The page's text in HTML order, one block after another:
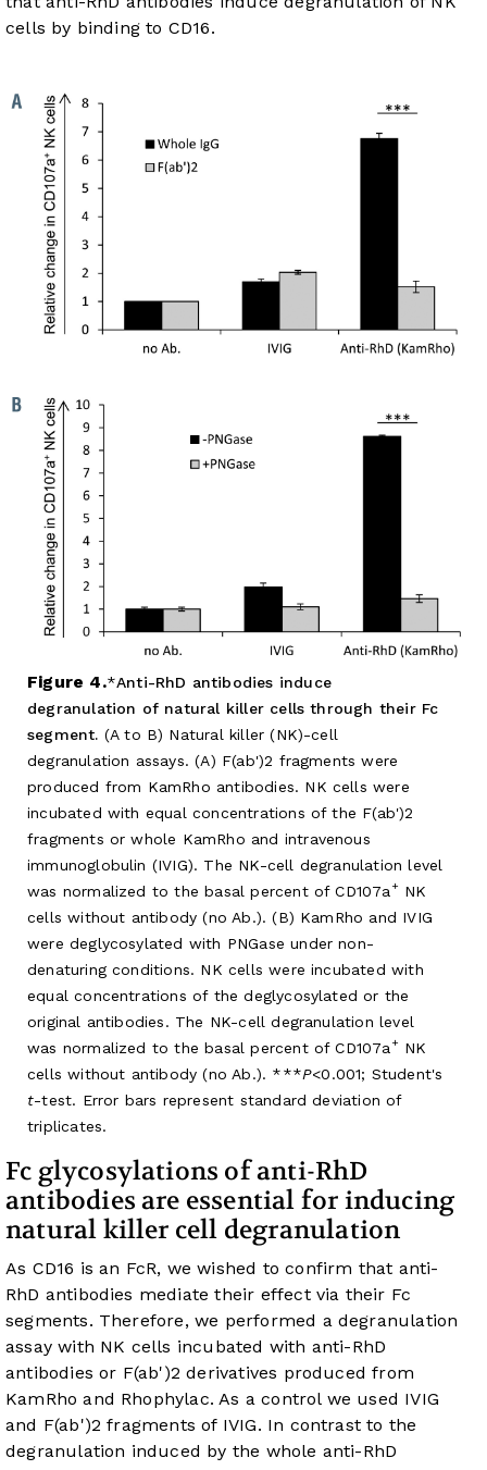
cells by binding to CD16.
Figure 4. Anti-RhD antibodies induce
degranulation of natural killer cells through their Fc
segment. (A to B) Natural killer (NK)-cell
degranulation assays. (A) F(ab')2 fragments were
produced from KamRho antibodies. NK cells were
incubated with equal concentrations of the F(ab')2
fragments or whole KamRho and intravenous
immunoglobulin (IVIG). The NK-cell degranulation level
was normalized to the basal percent of CD107a + NK
cells without antibody (no Ab.). (B) KamRho and IVIG
were deglycosylated with PNGase under non-
denaturing conditions. NK cells were incubated with
equal concentrations of the deglycosylated or the
original antibodies. The NK-cell degranulation level
was normalized to the basal percent of CD107a + NK
cells without antibody (no Ab.). ***P<0.001; Student's
t-test. Error bars represent standard deviation of
triplicates.
Fc glycosylations of anti-RhD
antibodies are essential for inducing
natural killer cell degranulation
As CD16 is an FcR, we wished to confirm that anti-
RhD antibodies mediate their effect via their Fc
segments. Therefore, we performed a degranulation
assay with NK cells incubated with anti-RhD
antibodies or F(ab')2 derivatives produced from
KamRho and Rhophylac. As a control we used IVIG
and F(ab')2 fragments of IVIG. In contrast to the
degranulation induced by the whole anti-RhD